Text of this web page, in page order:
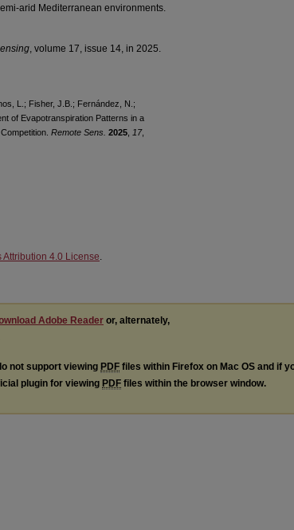
arid Mediterranean environments.
, volume 17, issue 14, in 2025.
L.; Fisher, J.B.; Fernández, N.;
of Evapotranspiration Patterns in a
Remote Sens. 2025 17,
4.0 License.
Adobe Reader or, alternately,
not support viewing PDF files within Firefox on Mac OS and if
plugin for viewing PDF files within the browser window.